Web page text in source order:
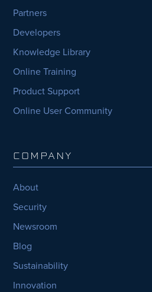
Partners
Developers
Knowledge Library
Online Training
Product Support
Online User Community
COMPANY
About
Security
Newsroom
Blog
Sustainability
Innovation